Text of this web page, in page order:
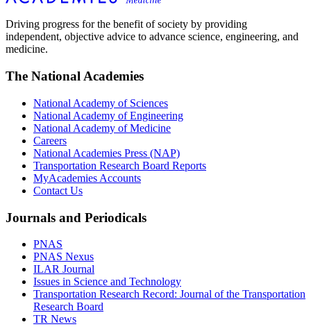
Driving progress for the benefit of society by providing
independent, objective advice to advance science, engineering, and
medicine.
The National Academies
National Academy of Sciences
National Academy of Engineering
National Academy of Medicine
Careers
National Academies Press (NAP)
Transportation Research Board Reports
MyAcademies Accounts
Contact Us
Journals and Periodicals
PNAS
PNAS Nexus
ILAR Journal
Issues in Science and Technology
Transportation Research Record: Journal of the Transportation
Research Board
TR News